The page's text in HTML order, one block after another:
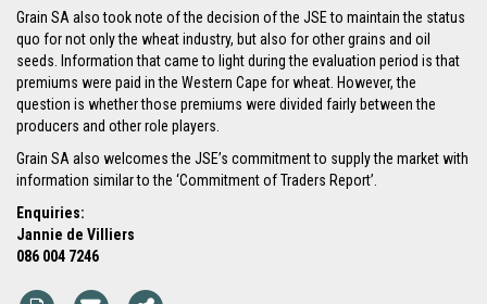
Grain SA also took note of the decision of the JSE to maintain the status
quo for not only the wheat industry, but also for other grains and oil
seeds. Information that came to light during the evaluation period is that
premiums were paid in the Western Cape for wheat. However, the
question is whether those premiums were divided fairly between the
producers and other role players.
Grain SA also welcomes the JSE’s commitment to supply the market with
information similar to the ‘Commitment of Traders Report’.
Enquiries:
Jannie de Villiers
086 004 7246